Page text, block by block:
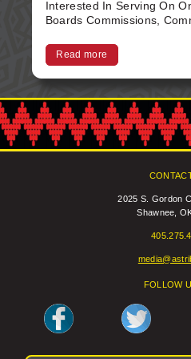
Interested In Serving On
Boards Commissions,
Commission - 1 TEI - 1
Letters Of Interest With
Tribal Secretary 2025 S.
Read more
2025 S. Gordon
Shawnee,
FOLLOW